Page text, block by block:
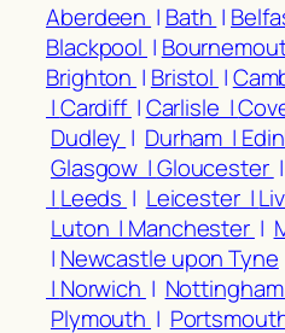
Aberdeen | Bath |
Blackpool |
Brighton | Bristol |
|Cardiff |Carlisle |
Dudley | Durham |
Glasgow |Gloucester |
| Leeds | Leicester |
Luton | Manchester |
| Newcastle upon Tyne
| Norwich |
Plymouth |